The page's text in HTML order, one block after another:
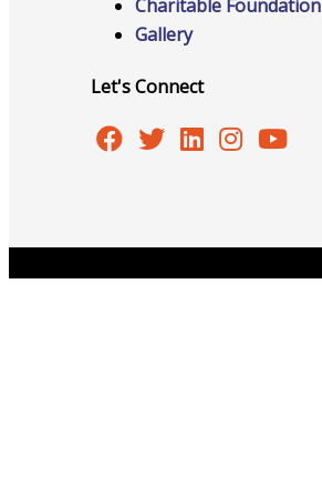
Chamber
Member Benefits
Charitable Foundation
Gallery
Let's Connect